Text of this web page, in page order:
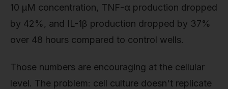
10 μM concentration, TNF-α production dropped
by 42%, and IL-1β production dropped by 37%
over 48 hours compared to control wells.
Those numbers are encouraging at the cellular
level. The problem: cell culture doesn't replicate